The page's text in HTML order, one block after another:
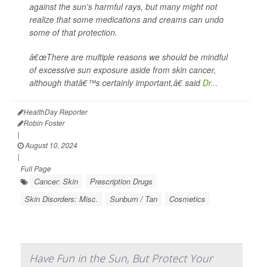
against the sun's harmful rays, but many might not
realize that some medications and creams can undo
some of that protection.
â€œThere are multiple reasons we should be mindful
of excessive sun exposure aside from skin cancer,
although thatâ€™s certainly important,â€ saidDr...
HealthDay Reporter
Robin Foster
|
August 10, 2024
|
Full Page
Cancer: Skin
Prescription Drugs
Skin Disorders: Misc.
Sunburn / Tan Cosmetics
Have Fun in the Sun, But Protect Your